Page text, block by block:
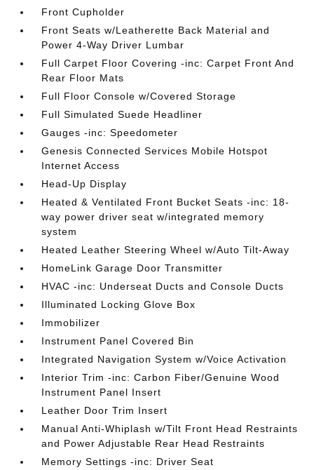
Front Cupholder
Front Seats w/Leatherette Back Material and
Power 4-Way Driver Lumbar
Full Carpet Floor Covering -inc: Carpet Front And
Rear Floor Mats
Full Floor Console w/Covered Storage
Full Simulated Suede Headliner
Gauges -inc: Speedometer
Genesis Connected Services Mobile Hotspot
Internet Access
Head-Up Display
Heated & Ventilated Front Bucket Seats -inc: 18-
way power driver seat w/integrated memory
system
Heated Leather Steering Wheel w/Auto Tilt-Away
HomeLink Garage Door Transmitter
HVAC -inc: Underseat Ducts and Console Ducts
Illuminated Locking Glove Box
Immobilizer
Instrument Panel Covered Bin
Integrated Navigation System w/Voice Activation
Interior Trim -inc: Carbon Fiber/Genuine Wood
Instrument Panel Insert
Leather Door Trim Insert
Manual Anti-Whiplash w/Tilt Front Head Restraints
and Power Adjustable Rear Head Restraints
Memory Settings -inc: Driver Seat